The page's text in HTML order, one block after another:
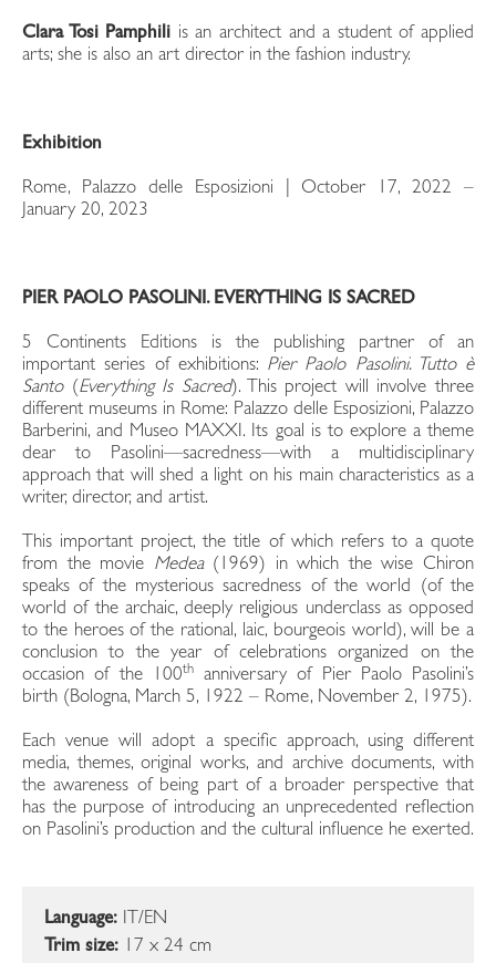
Clara Tosi Pamphili is an architect and a student of applied
arts; she is also an art director in the fashion industry.
Exhibition
Rome, Palazzo delle Esposizioni | October 17, 2022 –
January 20, 2023
PIER PAOLO PASOLINI. EVERYTHING IS SACRED
5 Continents Editions is the publishing partner of an
important series of exhibitions: Pier Paolo Pasolini. Tutto è
Santo (Everything Is Sacred). This project will involve three
different museums in Rome: Palazzo delle Esposizioni, Palazzo
Barberini, and Museo MAXXI. Its goal is to explore a theme
dear to Pasolini—sacredness—with a multidisciplinary
approach that will shed a light on his main characteristics as a
writer, director, and artist.
This important project, the title of which refers to a quote
from the movie Medea(1969) in which the wise Chiron
speaks of the mysterious sacredness of the world (of the
world of the archaic, deeply religious underclass as opposed
to the heroes of the rational, laic, bourgeois world), will be a
conclusion to the year of celebrations organized on the
occasion of the 100thanniversary of Pier Paolo Pasolini’s
birth (Bologna, March 5, 1922 – Rome, November 2, 1975).
Each venue will adopt a specific approach, using different
media, themes, original works, and archive documents, with
the awareness of being part of a broader perspective that
has the purpose of introducing an unprecedented reflection
on Pasolini’s production and the cultural influence he exerted.
Language: IT/EN
Trim size: 17 x 24 cm